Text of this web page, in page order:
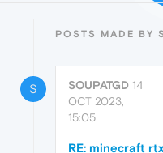
POSTS MADE BY
S SOUPATGD 14
OCT 2023,
15:05
RE: minecraft